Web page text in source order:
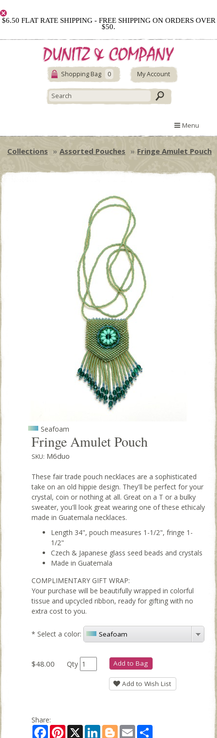
$6.50 FLAT RATE SHIPPING - FREE SHIPPING ON ORDERS OVER
$50.
Shopping Bag 0 My Account
Menu
Collections Assorted Pouches Fringe Amulet Pouch
Seafoam
Fringe Amulet Pouch
SKU: M6duo
These fair trade pouch necklaces are a sophisticated
take on an old hippie design. They'll be perfect for your
crystal, coin or nothing at all. Great on a T or a bulky
sweater, you'll look great wearing one of these ethicaly
made in Guatemala necklaces.
Length 34", pouch measures 1-1/2", fringe 1-
1/2"
Czech & Japanese glass seed beads and crystals
Made in Guatemala
COMPLIMENTARY GIFT WRAP:
Your purchase will be beautifully wrapped in colorful
tissue and upcycled ribbon, ready for gifting with no
extra cost to you.
* Select a color: Seafoam
$48.00 Qty Add to Bag
Add to Wish List
Share:
FacebookPinterest
X LinkedInBloggerEmail